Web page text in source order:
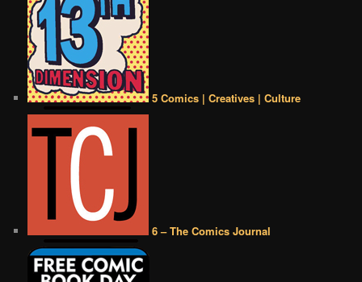
5 Comics | Creatives | Culture
6 – The Comics Journal